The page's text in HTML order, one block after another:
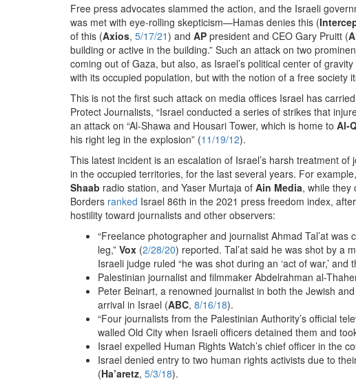
Free press advocates slammed the action, and the Israeli
was met with eye-rolling skepticism—Hamas denies this (
of this (Axios, 5/17/21) and AP president and CEO Gary Pruitt (
building or active in the building.” Such an attack on two
coming out of Gaza, but also, as Israel’s political center of
with its occupied population, but with the notion of a free society
This is not the first such attack on media offices Israel has
Protect Journalists, “Israel conducted a series of strikes that
an attack on “Al-Shawa and Housari Tower, which is home to Al-
his right leg in the explosion” (11/19/12).
This latest incident is an escalation of Israel’s harsh treatment
in the occupied territories, for the last several years. For
Shaab radio station, and Yaser Murtaja of Ain Media, while they
Borders ranked Israel 86th in the 2021 press freedom index,
hostility toward journalists and other observers:
“Freelance photographer and journalist Ahmad Tal’at
leg,” Vox (2/28/20) reported. Tal’at said he was shot by a
Israeli judge ruled “he was shot during an ‘act of war,’
Palestinian journalist and filmmaker Abdelrahman al-
Peter Beinart, a renowned journalist in both the Jewish
arrival in Israel (ABC, 8/16/18).
“Four journalists from the Palestinian Authority’s official
walled Old City when Israeli officers detained them and
Israel expelled Human Rights Watch’s chief officer in the
Israel denied entry to two human rights activists due to
(Ha’aretz, 5/3/18).